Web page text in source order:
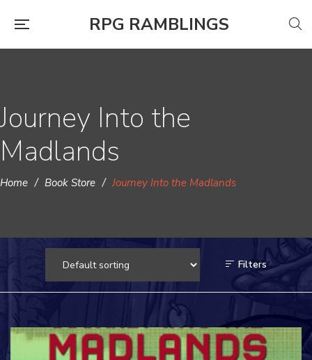
RPG RAMBLINGS
Journey Into the
Madlands
Home / Book Store / Journey Into the Madlands
Filters